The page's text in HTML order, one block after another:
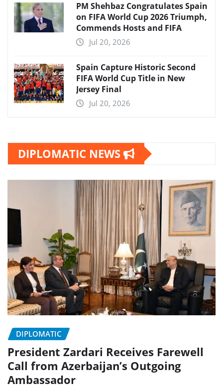
PM Shehbaz Congratulates Spain
on FIFA World Cup 2026 Triumph,
Commends Hosts and FIFA
Jul 20, 2026
Spain Capture Historic Second
FIFA World Cup Title in New
Jersey Final
Jul 20, 2026
DIPLOMATIC NEWS
DIPLOMATIC
President Zardari Receives Farewell
Call from Azerbaijan’s Outgoing
Ambassador